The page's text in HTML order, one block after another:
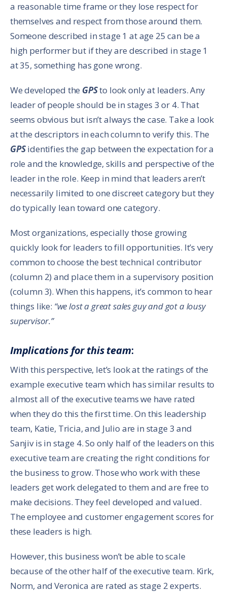
a reasonable time frame or they lose respect for
themselves and respect from those around them.
Someone described in stage 1 at age 25 can be a
high performer but if they are described in stage 1
at 35, something has gone wrong.
We developed the GPSto look only at leaders. Any
leader of people should be in stages 3 or 4. That
seems obvious but isn’t always the case. Take a look
at the descriptors in each column to verify this. The
GPSidentifies the gap between the expectation for a
role and the knowledge, skills and perspective of the
leader in the role. Keep in mind that leaders aren’t
necessarily limited to one discreet category but they
do typically lean toward one category.
Most organizations, especially those growing
quickly look for leaders to fill opportunities. It’s very
common to choose the best technical contributor
(column 2) and place them in a supervisory position
(column 3). When this happens, it’s common to hear
things like: “we lost a great sales guy and got a lousy
supervisor.”
Implications for this team:
With this perspective, let’s look at the ratings of the
example executive team which has similar results to
almost all of the executive teams we have rated
when they do this the first time. On this leadership
team, Katie, Tricia, and Julio are in stage 3 and
Sanjiv is in stage 4. So only half of the leaders on this
executive team are creating the right conditions for
the business to grow. Those who work with these
leaders get work delegated to them and are free to
make decisions. They feel developed and valued.
The employee and customer engagement scores for
these leaders is high.
However, this business won’t be able to scale
because of the other half of the executive team. Kirk,
Norm, and Veronica are rated as stage 2 experts.